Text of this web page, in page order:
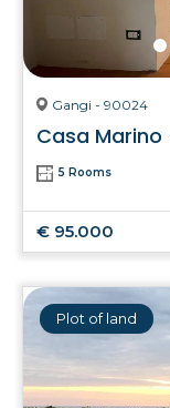
Gangi - 90024
Casa Marino
5 Rooms
€ 95.000
Plot of land